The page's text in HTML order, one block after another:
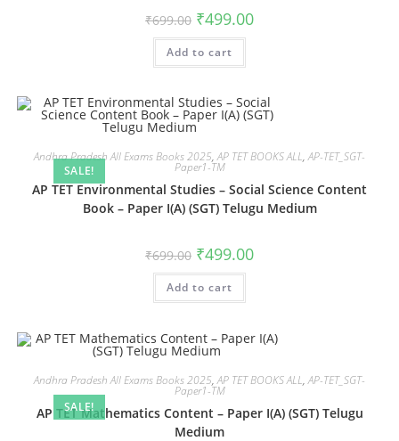
₹699.00 ₹499.00
Add to cart
SALE!
Andhra Pradesh All Exams Books 2025,AP TET BOOKS ALL,AP-TET_SGT-
Paper1-TM
AP TET Environmental Studies – Social Science Content
Book – Paper I(A) (SGT) Telugu Medium
₹699.00 ₹499.00
Add to cart
SALE!
Andhra Pradesh All Exams Books 2025,AP TET BOOKS ALL,AP-TET_SGT-
Paper1-TM
AP TET Mathematics Content – Paper I(A) (SGT) Telugu
Medium